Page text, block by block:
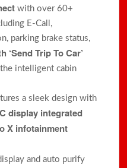
with over 60+
E-Call,
parking brake status,
Trip To Car’
intelligent cabin
a sleek design with
display integrated
X infotainment
and auto purify